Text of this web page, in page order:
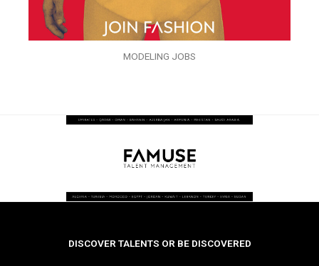
MODELING JOBS
DISCOVER TALENTS OR BE DISCOVERED